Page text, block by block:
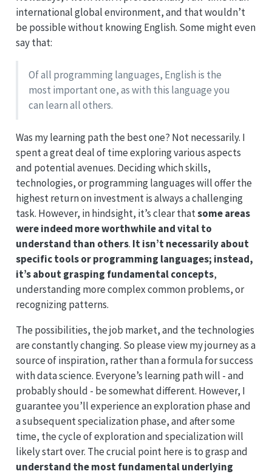
international global environment, and that wouldn’t
be possible without knowing English. Some might even
say that:
Of all programming languages, English is the
most important one, as with this language you
can learn all others.
Was my learning path the best one? Not necessarily. I
spent a great deal of time exploring various aspects
and potential avenues. Deciding which skills,
technologies, or programming languages will offer the
highest return on investment is always a challenging
task. However, in hindsight, it’s clear thatsome areas
were indeed more worthwhile and vital to
understand than others. It isn’t necessarily about
specific tools or programming languages; instead,
it’s about grasping fundamental concepts,
understanding more complex common problems, or
recognizing patterns.
The possibilities, the job market, and the technologies
are constantly changing. So please view my journey as a
source of inspiration, rather than a formula for success
with data science. Everyone’s learning path will - and
probably should - be somewhat different. However, I
guarantee you’ll experience an exploration phase and
a subsequent specialization phase, and after some
time, the cycle of exploration and specialization will
likely start over. The crucial point here is to grasp and
understand the most fundamental underlying